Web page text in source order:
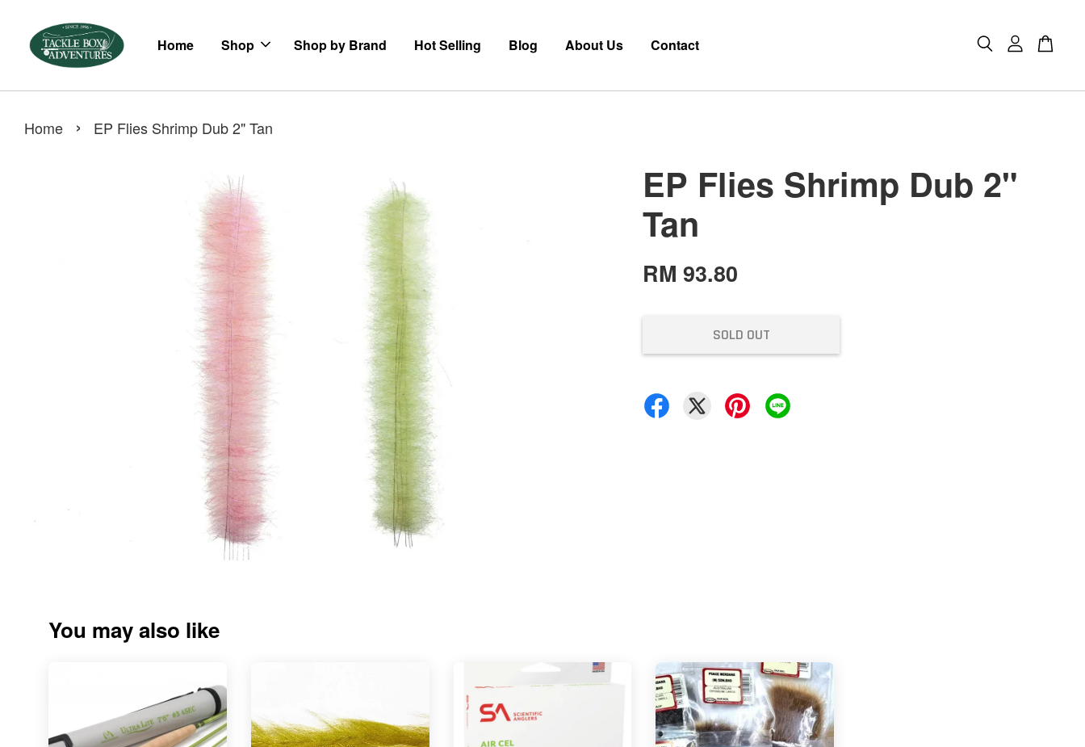
Home Shop Shop by Brand Hot Selling Blog About Us Contact
Home › EP Flies Shrimp Dub 2" Tan
EP Flies Shrimp Dub 2"
Tan
RM 93.80
SOLD OUT
You may also like